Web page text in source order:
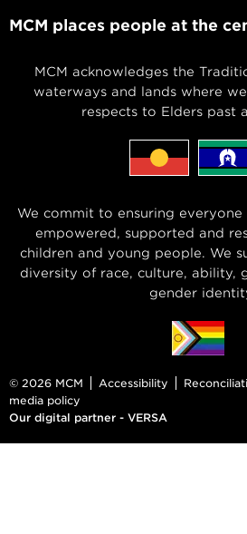
MCM places people at the
MCM acknowledges the
waterways and lands where
respects to Elders past
We commit to ensuring
empowered, supported and
children and young people. We
diversity of race, culture, ability,
gender
© 2026 MCM Accessibility
media policy
Our digital partner - VERSA